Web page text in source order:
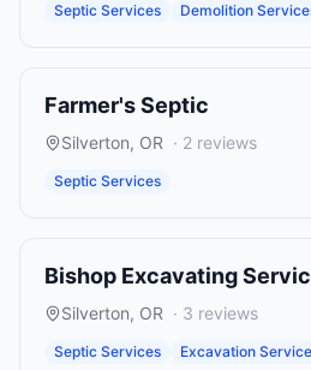
Septic Services Demolition
Farmer's Septic
Silverton, OR · 2 reviews
Septic Services
Bishop Excavating
Silverton, OR · 3 reviews
Septic Services Excavation